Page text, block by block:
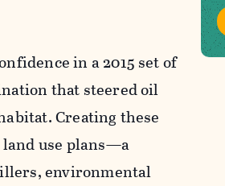
in a 2015 set of
that steered oil
Creating these
land use plans—a
environmental